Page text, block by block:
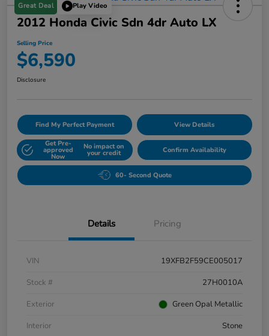
Great Deal Play Video
2012 Honda Civic Sdn 4dr Auto LX
Selling Price
$6,590
Disclosure
Find My Perfect Payment View Details
Get Pre-
approved
Now
No impact on
your credit Confirm Availability
60- Second Quote
Details Pricing
VIN
19XFB2F59CE005017
Stock #
27H0010A
Exterior
Green Opal Metallic
Interior
Stone